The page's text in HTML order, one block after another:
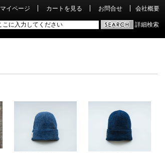
マイページ カートを見る お問合せ 会社概要
詳細検索